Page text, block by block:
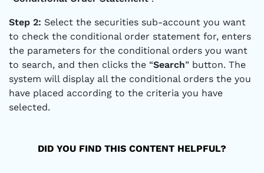
Step 2: Select the securities sub-account you want
to check the conditional order statement for, enters
the parameters for the conditional orders you want
to search, and then clicks the “Search” button. The
system will display all the conditional orders the you
have placed according to the criteria you have
selected.
DID YOU FIND THIS CONTENT HELPFUL?